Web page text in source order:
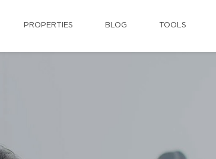
PROPERTIES BLOG TOOLS